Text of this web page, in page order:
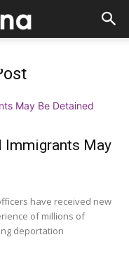
Immigrants May
have received new
of millions of
deportation